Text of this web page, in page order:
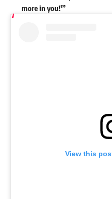
more in you!'”
View this